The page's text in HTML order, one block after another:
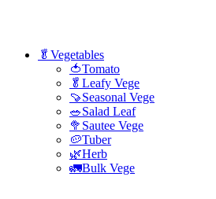
🥬Vegetables
🍅Tomato
🥬Leafy Vege
🍠Seasonal Vege
🥗Salad Leaf
🥦Sautee Vege
🥔Tuber
🌿Herb
🚛Bulk Vege